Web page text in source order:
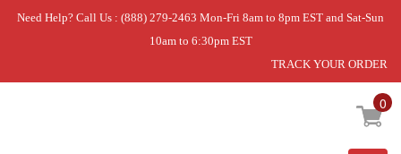
Need Help? Call Us : (888) 279-2463 Mon-Fri 8am to 8pm EST and Sat-Sun
10am to 6:30pm EST
TRACK YOUR ORDER
0
Home » USE WPL WPW10368696